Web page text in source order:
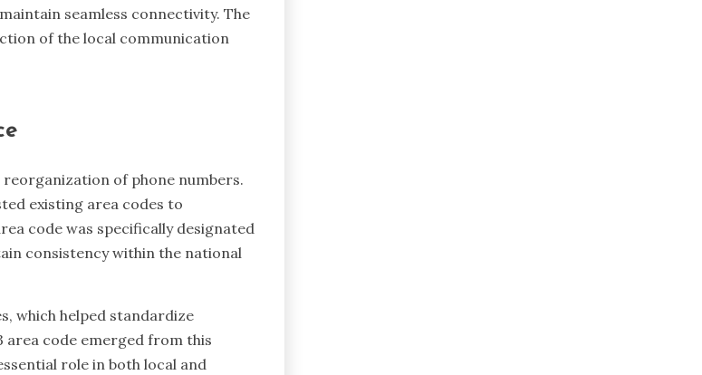
seamless connectivity. The
of the local communication
reorganization of phone numbers.
existing area codes to
code was specifically designated
consistency within the national
which helped standardize
area code emerged from this
role in both local and